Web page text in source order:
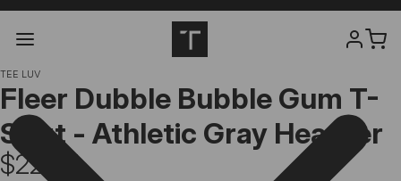
TEE LUV
Fleer Dubble Bubble Gum T-
Shirt - Athletic Gray Heather
$22.97